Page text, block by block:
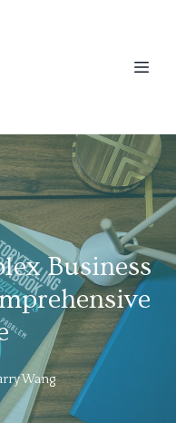
Business
Wang